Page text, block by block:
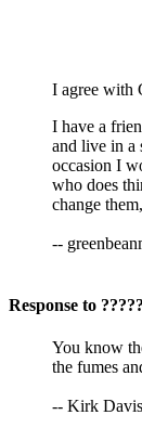
I agree with
I have a
and live in a
occasion I
who does
change
--
Response to ?????
You know
the fumes
-- Kirk